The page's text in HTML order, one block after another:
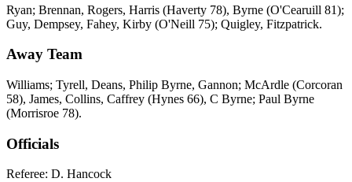
Ryan; Brennan, Rogers, Harris (Haverty 78), Byrne (O'Cearuill 81);
Guy, Dempsey, Fahey, Kirby (O'Neill 75); Quigley, Fitzpatrick.
Away Team
Williams; Tyrell, Deans, Philip Byrne, Gannon; McArdle (Corcoran
58), James, Collins, Caffrey (Hynes 66), C Byrne; Paul Byrne
(Morrisroe 78).
Officials
Referee: D. Hancock